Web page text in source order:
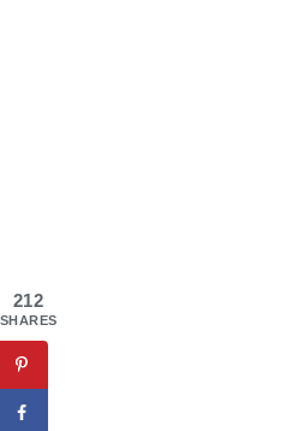
212
SHARES